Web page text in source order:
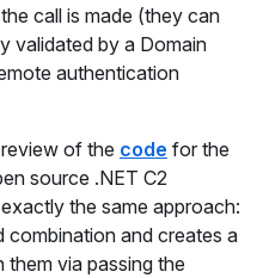
call is made (they can
validated by a Domain
authentication
of the code for the
source .NET C2
the same approach:
combination and creates a
via passing the